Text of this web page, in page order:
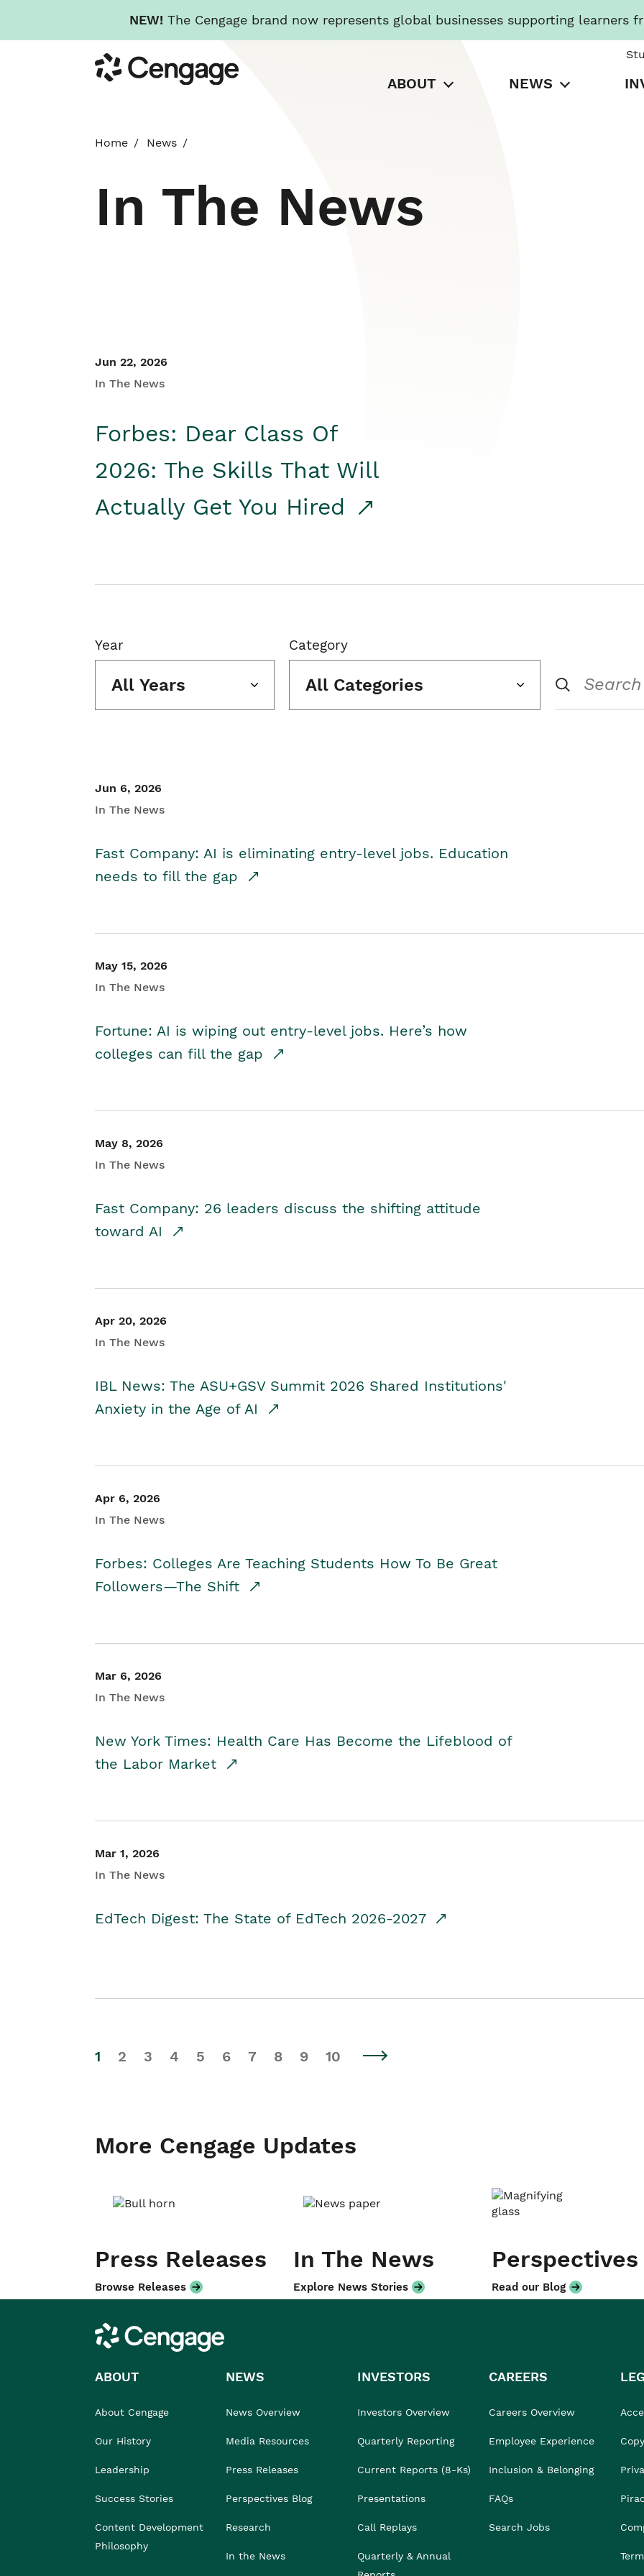
NEW! The Cengage brand now represents global businesses supporting learners
to
main
Cengage
ABOUT NEWS
Home News
In The News
Jun 22, 2026
In The News
Forbes: Dear Class Of
2026: The Skills That Will
Actually Get You Hired
Year
All Years
Category
All Categories
Jun 6, 2026
In The News
Fast Company: AI is eliminating entry-level jobs. Education
needs to fill the gap
May 15, 2026
In The News
Fortune: AI is wiping out entry-level jobs. Here’s how
colleges can fill the gap
May 8, 2026
In The News
Fast Company: 26 leaders discuss the shifting attitude
toward AI
Apr 20, 2026
In The News
IBL News: The ASU+GSV Summit 2026 Shared Institutions'
Anxiety in the Age of AI
Apr 6, 2026
In The News
Forbes: Colleges Are Teaching Students How To Be Great
Followers—The Shift
Mar 6, 2026
In The News
New York Times: Health Care Has Become the Lifeblood of
the Labor Market
Mar 1, 2026
In The News
EdTech Digest: The State of EdTech 2026-2027
1 2 3 4 5 6 7 8 9 10
More Cengage Updates
Press Releases
Browse Releases
In The News
Explore News Stories
Perspectives
Read our Blog
Cengage
ABOUT
About Cengage
Our History
Leadership
Success Stories
Content Development
Philosophy
NEWS
News Overview
Media Resources
Press Releases
Perspectives Blog
Research
In the News
INVESTORS
Investors Overview
Quarterly Reporting
Current Reports (8-Ks)
Presentations
Call Replays
Quarterly & Annual
CAREERS
Careers Overview
Employee Experience
Inclusion & Belonging
FAQs
Search Jobs